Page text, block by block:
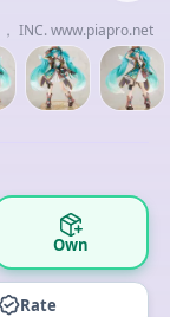
INC. www.piapro.net
Own
Rate